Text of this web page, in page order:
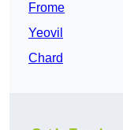
Frome
Yeovil
Chard